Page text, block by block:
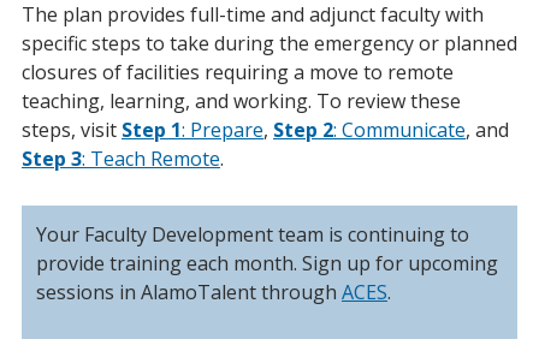
The plan provides full-time and adjunct faculty with
specific steps to take during the emergency or planned
closures of facilities requiring a move to remote
teaching, learning, and working. To review these
steps, visit Step 1: Prepare, Step 2: Communicate, and
Step 3: Teach Remote.
Your Faculty Development team is continuing to
provide training each month. Sign up for upcoming
sessions in AlamoTalent through ACES.